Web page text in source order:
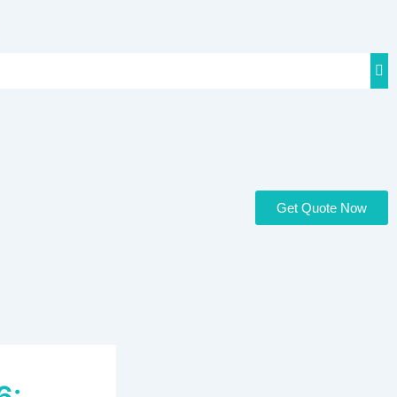
Get Quote Now